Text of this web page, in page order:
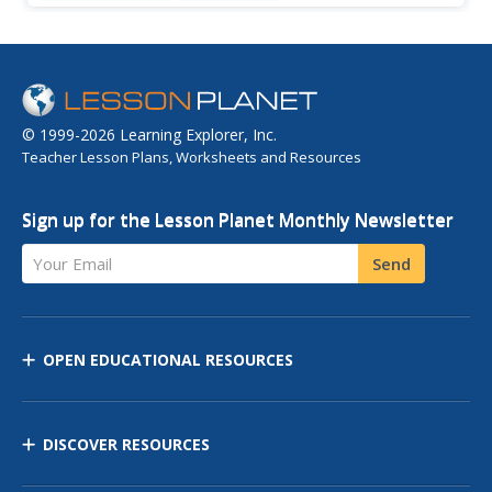
content.
© 1999-2026 Learning Explorer, Inc.
Teacher Lesson Plans, Worksheets and Resources
Sign up for the Lesson Planet Monthly Newsletter
Your Email Send
OPEN EDUCATIONAL RESOURCES
DISCOVER RESOURCES